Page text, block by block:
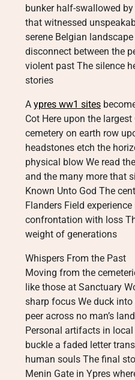
bunker half-swallowed
that witnessed
serene Belgian
disconnect between the
violent past The silence
stories
A ypres ww1 sites
Cot Here upon the
cemetery on earth row
headstones etch the
physical blow We read
and the many more that
Known Unto God The
Flanders Field
confrontation with loss
weight of generations
Whispers From the Past
Moving from the
like those at Sanctuary
sharp focus We duck
peer across no man’s
Personal artifacts in
buckle a faded letter
human souls The final
Menin Gate in Ypres